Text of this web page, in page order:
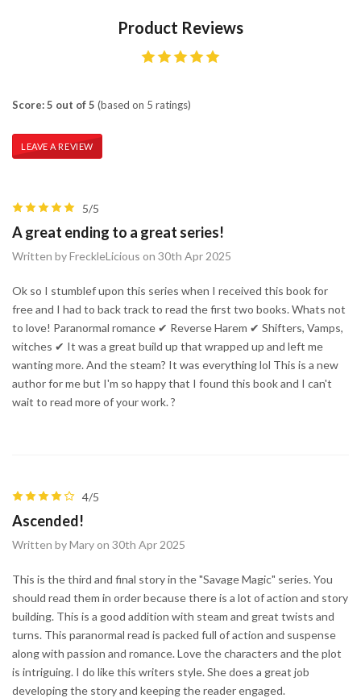
Product Reviews
Score: 5 out of 5 (based on 5 ratings)
LEAVE A REVIEW
5/5
A great ending to a great series!
Written by FreckleLicious on 30th Apr 2025
Ok so I stumblef upon this series when I received this book for
free and I had to back track to read the first two books. Whats not
to love! Paranormal romance ✔ Reverse Harem ✔ Shifters, Vamps,
witches ✔ It was a great build up that wrapped up and left me
wanting more. And the steam? It was everything lol This is a new
author for me but I'm so happy that I found this book and I can't
wait to read more of your work. ?
4/5
Ascended!
Written by Mary on 30th Apr 2025
This is the third and final story in the "Savage Magic" series. You
should read them in order because there is a lot of action and story
building. This is a good addition with steam and great twists and
turns. This paranormal read is packed full of action and suspense
along with passion and romance. Love the characters and the plot
is intriguing. I do like this writers style. She does a great job
developing the story and keeping the reader engaged.